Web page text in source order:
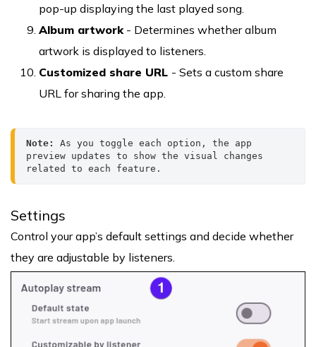
pop-up displaying the last played song.
Album artwork - Determines whether album
artwork is displayed to listeners.
Customized share URL - Sets a custom share
URL for sharing the app.
Note: As you toggle each option, the app
preview updates to show the visual changes
related to each feature.
Settings
Control your app’s default settings and decide whether
they are adjustable by listeners.